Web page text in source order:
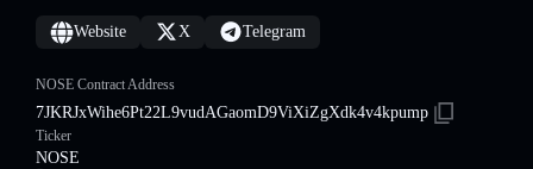
Website X Telegram
NOSE Contract Address
7JKRJxWihe6Pt22L9vudAGaomD9ViXiZgXdk4v4kpump
Ticker
NOSE